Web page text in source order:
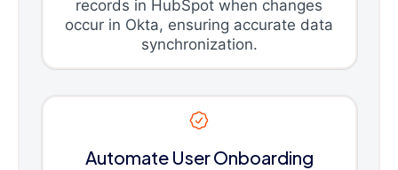
records in HubSpot when changes
occur in Okta, ensuring accurate data
synchronization.
Automate User Onboarding